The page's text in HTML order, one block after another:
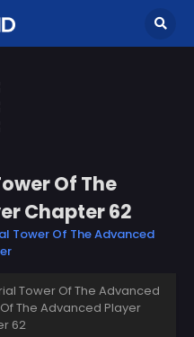
Of The
Chapter 62
Tower Of The Advanced
Tower Of The Advanced
The Advanced Player
62